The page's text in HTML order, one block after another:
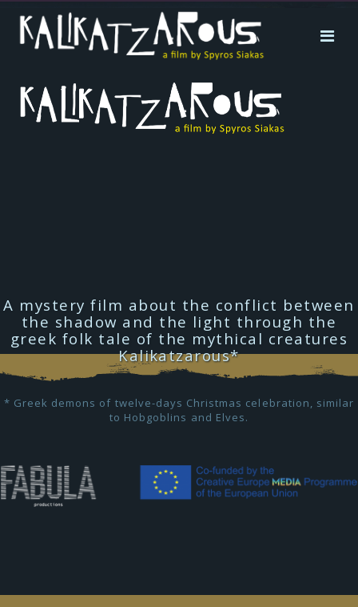
A mystery film about the conflict between
the shadow and the light through the
greek folk tale of the mythical creatures
Kalikatzarous*
* Greek demons of twelve-days Christmas celebration, similar
to Hobgoblins and Elves.